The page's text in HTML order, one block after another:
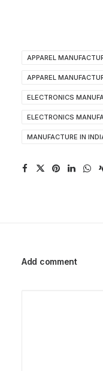
APPAREL
APPAREL
ELECTRONICS
ELECTRONICS
MANUFACTURE IN
Add comment